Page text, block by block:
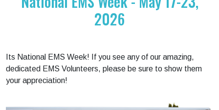
2026
Its National EMS Week! If you see any of our amazing,
dedicated EMS Volunteers, please be sure to show them
your appreciation!